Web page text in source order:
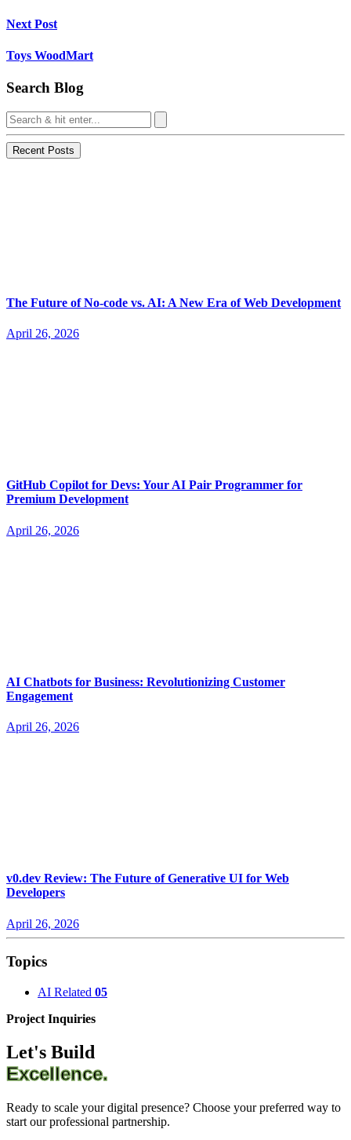
Next Post
Toys WoodMart
Search Blog
Recent Posts
The Future of No-code vs. AI: A New Era of Web Development
April 26, 2026
GitHub Copilot for Devs: Your AI Pair Programmer for
Premium Development
April 26, 2026
AI Chatbots for Business: Revolutionizing Customer
Engagement
April 26, 2026
v0.dev Review: The Future of Generative UI for Web
Developers
April 26, 2026
Topics
AI Related 05
Project Inquiries
Let's Build
Excellence.
Ready to scale your digital presence? Choose your preferred way to
start our professional partnership.